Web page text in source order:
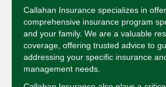
Callahan Insurance specializes in
comprehensive insurance program
and your family. We are a valuable
coverage, offering trusted advice to
addressing your specific insurance
management needs.